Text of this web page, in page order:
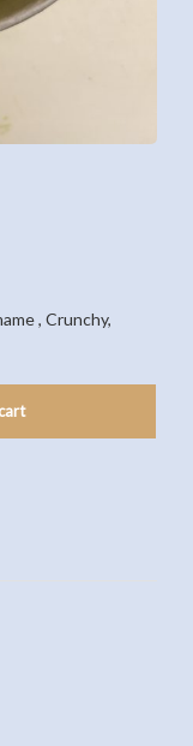
, Crunchy,